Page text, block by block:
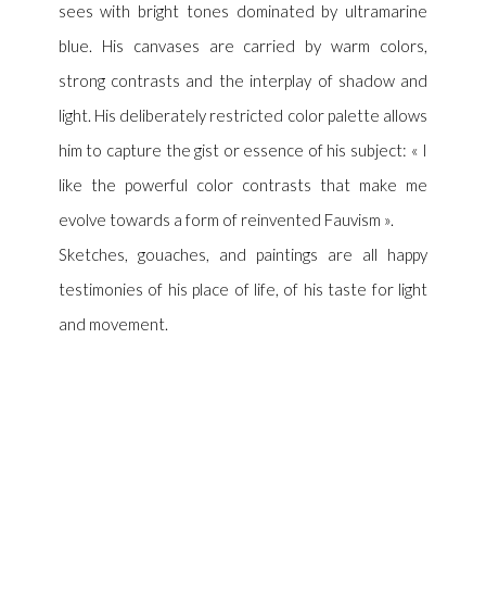
sees with bright tones dominated by ultramarine
blue. His canvases are carried by warm colors,
strong contrasts and the interplay of shadow and
light. His deliberately restricted color palette allows
him to capture the gist or essence of his subject: « I
like the powerful color contrasts that make me
evolve towards a form of reinvented Fauvism ».
Sketches, gouaches, and paintings are all happy
testimonies of his place of life, of his taste for light
and movement.